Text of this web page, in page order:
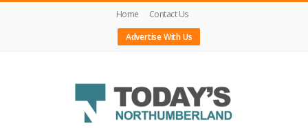
Home
Contact Us
Advertise With Us